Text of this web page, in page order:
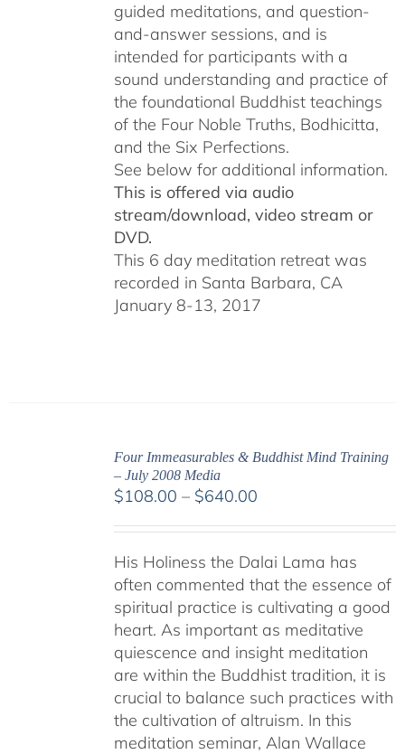
guided meditations, and question-
and-answer sessions, and is
intended for participants with a
sound understanding and practice of
the foundational Buddhist teachings
of the Four Noble Truths, Bodhicitta,
and the Six Perfections.
See below for additional information.
This is offered via audio
stream/download, video stream or
DVD.
This 6 day meditation retreat was
recorded in Santa Barbara, CA
January 8-13, 2017
Four Immeasurables & Buddhist Mind Training
– July 2008 Media
$108.00 – $640.00Price
through
$640.00
His Holiness the Dalai Lama has
often commented that the essence of
spiritual practice is cultivating a good
heart. As important as meditative
quiescence and insight meditation
are within the Buddhist tradition, it is
crucial to balance such practices with
the cultivation of altruism. In this
meditation seminar, Alan Wallace